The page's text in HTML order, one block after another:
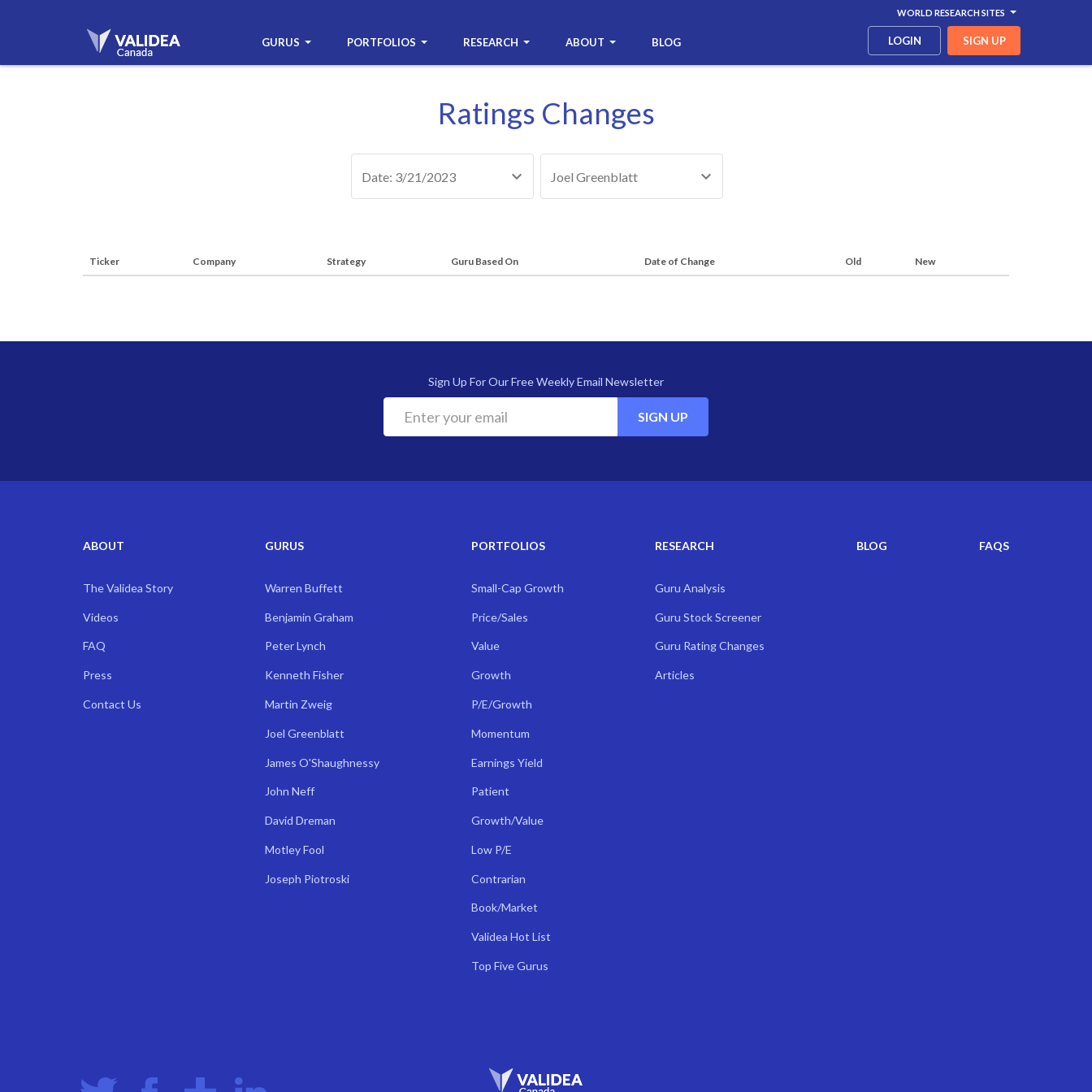
WORLD RESEARCH SITES
GURUS PORTFOLIOS RESEARCH ABOUT BLOG LOGIN SIGN UP
Ratings Changes
Date: 3/21/2023 Joel Greenblatt
Ticker Company Strategy Guru Based On Date of Change Old New
Sign Up For Our Free Weekly Email Newsletter
SIGN UP
ABOUT
The Validea Story
Videos
FAQ
Press
Contact Us
GURUS
Warren Buffett
Benjamin Graham
Peter Lynch
Kenneth Fisher
Martin Zweig
Joel Greenblatt
James O'Shaughnessy
John Neff
David Dreman
Motley Fool
Joseph Piotroski
PORTFOLIOS
Small-Cap Growth
Price/Sales
Value
Growth
P/E/Growth
Momentum
Earnings Yield
Patient
Growth/Value
Low P/E
Contrarian
Book/Market
Validea Hot List
Top Five Gurus
RESEARCH
Guru Analysis
Guru Stock Screener
Guru Rating Changes
Articles
BLOG FAQS